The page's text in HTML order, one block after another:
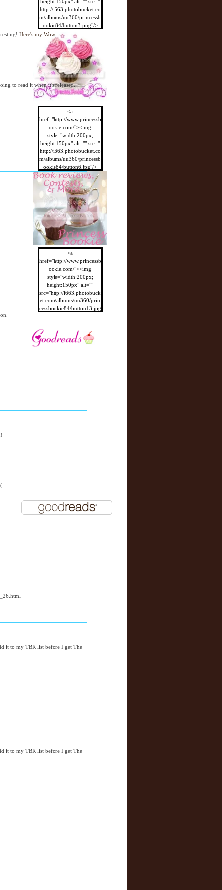
Here's my Wow.
to read it when it's released.
it to my TBR list before I get The
it to my TBR list before I get The
height:150px" alt="" src="
http://i663.photobucket.co
m/albums/uu360/princessb
ookie84/button3.png"/>
</a>
<a
href="http://www.princessb
ookie.com/"><img
style="width:200px;
height:150px" alt="" src="
http://i663.photobucket.co
m/albums/uu360/princessb
ookie84/button6.jpg"/>
</a>
<a
href="http://www.princessb
ookie.com/"><img
style="width:200px;
height:150px" alt=""
src="http://i663.photobuck
et.com/albums/uu360/prin
cessbookie84/button13.jpg